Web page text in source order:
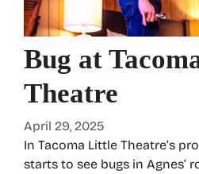
Bug at
Theatre
April 29, 2025
In Tacoma Little Theatre’s
starts to see bugs in Agnes’